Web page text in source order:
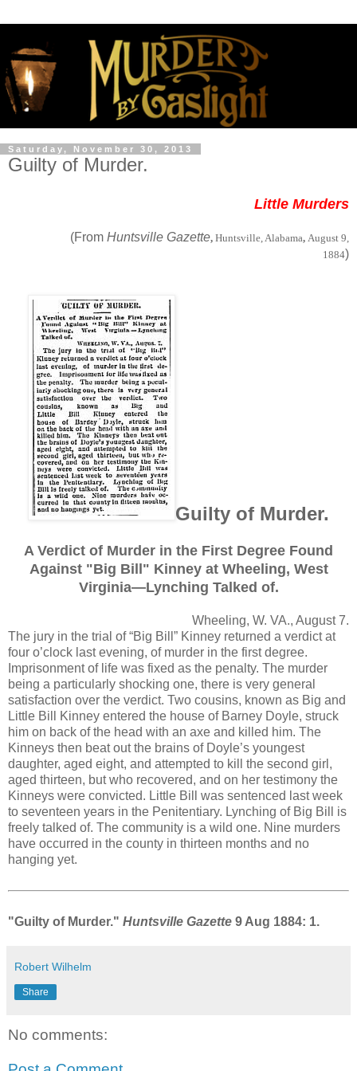
Saturday, November 30, 2013
Guilty of Murder.
Little Murders
(From Huntsville Gazette, Huntsville, Alabama, August 9,
1884)
Guilty of Murder.
A Verdict of Murder in the First Degree Found
Against "Big Bill" Kinney at Wheeling, West
Virginia—Lynching Talked of.
Wheeling, W. VA., August 7.
The jury in the trial of “Big Bill” Kinney returned a verdict at
four o’clock last evening, of murder in the first degree.
Imprisonment of life was fixed as the penalty. The murder
being a particularly shocking one, there is very general
satisfaction over the verdict. Two cousins, known as Big and
Little Bill Kinney entered the house of Barney Doyle, struck
him on back of the head with an axe and killed him. The
Kinneys then beat out the brains of Doyle’s youngest
daughter, aged eight, and attempted to kill the second girl,
aged thirteen, but who recovered, and on her testimony the
Kinneys were convicted. Little Bill was sentenced last week
to seventeen years in the Penitentiary. Lynching of Big Bill is
freely talked of. The community is a wild one. Nine murders
have occurred in the county in thirteen months and no
hanging yet.
"Guilty of Murder." Huntsville Gazette 9 Aug 1884: 1.
Robert Wilhelm
Share
No comments: